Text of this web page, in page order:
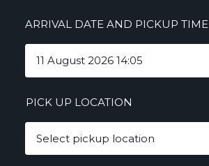
ARRIVAL DATE AND PICKUP TIME
PICK UP LOCATION
Select pickup location